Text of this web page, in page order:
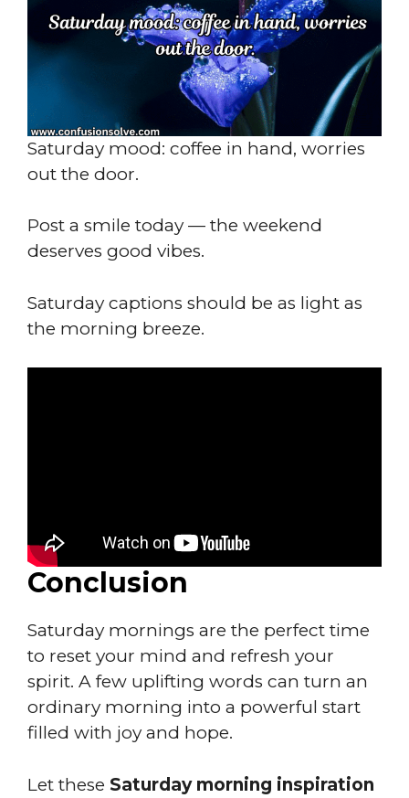
Saturday mood: coffee in hand, worries
out the door.
Post a smile today — the weekend
deserves good vibes.
Saturday captions should be as light as
the morning breeze.
Conclusion
Saturday mornings are the perfect time
to reset your mind and refresh your
spirit. A few uplifting words can turn an
ordinary morning into a powerful start
filled with joy and hope.
Let these Saturday morning inspiration